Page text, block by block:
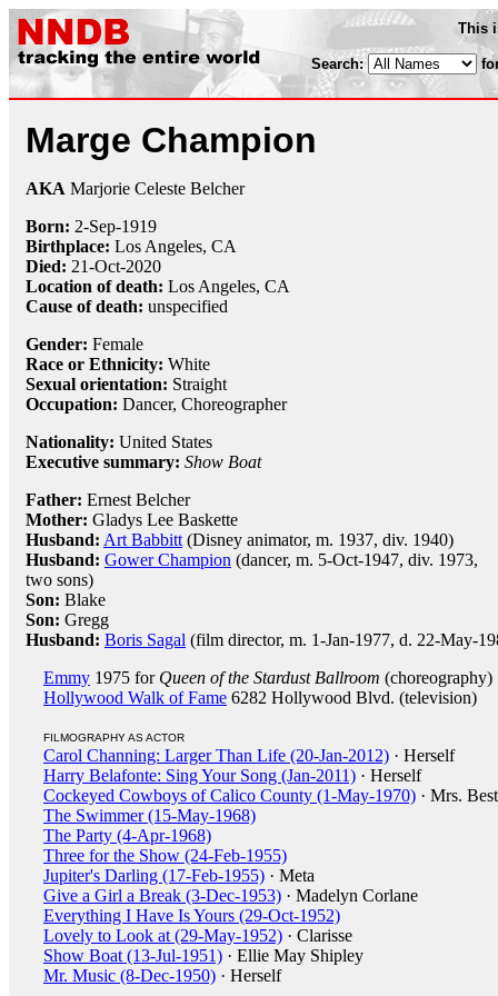
This
Search:
Marge Champion
AKA Marjorie Celeste Belcher
Born: 2-Sep-1919
Birthplace: Los Angeles, CA
Died: 21-Oct-2020
Location of death: Los Angeles, CA
Cause of death: unspecified
Gender: Female
Race or Ethnicity: White
Sexual orientation: Straight
Occupation: Dancer, Choreographer
Nationality: United States
Executive summary: Show Boat
Father: Ernest Belcher
Mother: Gladys Lee Baskette
Husband: Art Babbitt (Disney animator, m. 1937, div. 1940)
Husband: Gower Champion (dancer, m. 5-Oct-1947, div. 1973,
two sons)
Son: Blake
Son: Gregg
Husband: Boris Sagal (film director, m. 1-Jan-1977, d. 22-May-
Emmy 1975 for Queen of the Stardust Ballroom (choreography)
Hollywood Walk of Fame 6282 Hollywood Blvd. (television)
FILMOGRAPHY AS ACTOR
Carol Channing: Larger Than Life (20-Jan-2012) · Herself
Harry Belafonte: Sing Your Song (Jan-2011) · Herself
Cockeyed Cowboys of Calico County (1-May-1970) · Mrs.
The Swimmer (15-May-1968)
The Party (4-Apr-1968)
Three for the Show (24-Feb-1955)
Jupiter's Darling (17-Feb-1955) · Meta
Give a Girl a Break (3-Dec-1953) · Madelyn Corlane
Everything I Have Is Yours (29-Oct-1952)
Lovely to Look at (29-May-1952) · Clarisse
Show Boat (13-Jul-1951) · Ellie May Shipley
Mr. Music (8-Dec-1950) · Herself